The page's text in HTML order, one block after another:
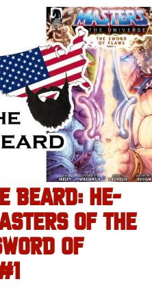
BEARD: HE-
OF THE
OF